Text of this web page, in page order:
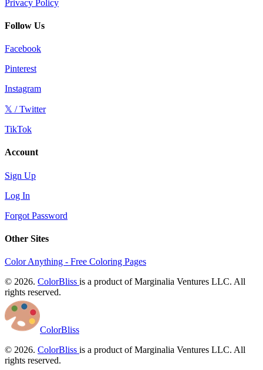
Privacy Policy
Follow Us
Facebook
Pinterest
Instagram
𝕏 / Twitter
TikTok
Account
Sign Up
Log In
Forgot Password
Other Sites
Color Anything - Free Coloring Pages
© 2026. ColorBliss is a product of Marginalia Ventures LLC. All
rights reserved.
ColorBliss
© 2026. ColorBliss is a product of Marginalia Ventures LLC. All
rights reserved.